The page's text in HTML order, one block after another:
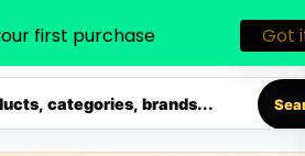
categories, brands...
♡
CHECKOUT • NEW
first purchase Got